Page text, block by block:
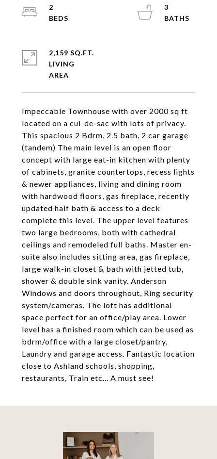
Impeccable Townhouse with over 2000 sq ft
located on a cul-de-sac with lots of privacy.
This spacious 2 Bdrm, 2.5 bath, 2 car garage
(tandem) The main level is an open floor
concept with large eat-in kitchen with plenty
of cabinets, granite countertops, recess lights
& newer appliances, living and dining room
with hardwood floors, gas fireplace, recently
updated half bath & access to a deck
complete this level. The upper level features
two large bedrooms, both with cathedral
ceilings and remodeled full baths. Master en-
suite also includes sitting area, gas fireplace,
large walk-in closet & bath with jetted tub,
shower & double sink vanity. Anderson
Windows and doors throughout, Ring security
system/cameras. The loft has additional
space perfect for an office/play area. Lower
level has a finished room which can be used as
bdrm/office with a large closet/pantry,
Laundry and garage access. Fantastic location
close to Ashland schools, shopping,
restaurants, Train etc... A must see!
2
3
2,159 SQ.FT.
LIVING